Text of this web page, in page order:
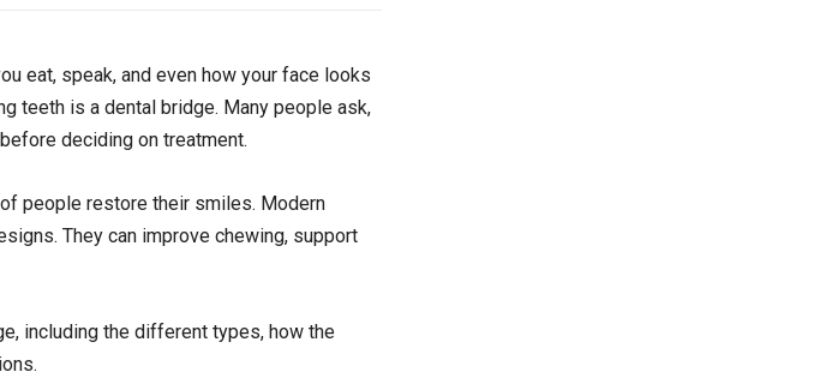
eat, speak, and even how your face looks
teeth is a dental bridge. Many people ask,
deciding on treatment.
people restore their smiles. Modern
They can improve chewing, support
including the different types, how the